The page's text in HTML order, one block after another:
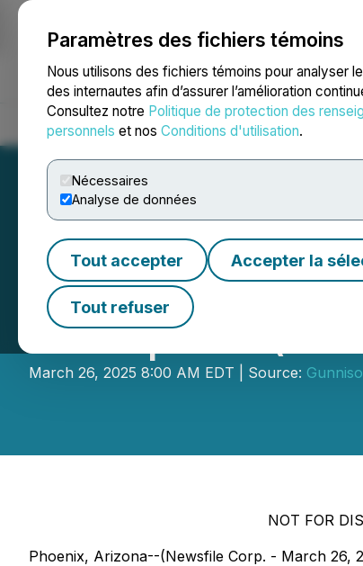
Paramètres des fichiers témoins
Nous utilisons des fichiers témoins pour analyser
des internautes afin d’assurer l’amélioration
Consultez notre Politique de protection des
personnels et nos Conditions d'utilisation.
Nécessaires
Analyse de données
Tout accepter Accepter la
Tout refuser
NEWSFILE
Accueil À propos Services Salle de presse Blogue
Gunnison
Exemption
March 26, 2025 8:00 AM EDT | Source:
NOT FOR
Phoenix, Arizona--(Newsfile Corp. - March 26,